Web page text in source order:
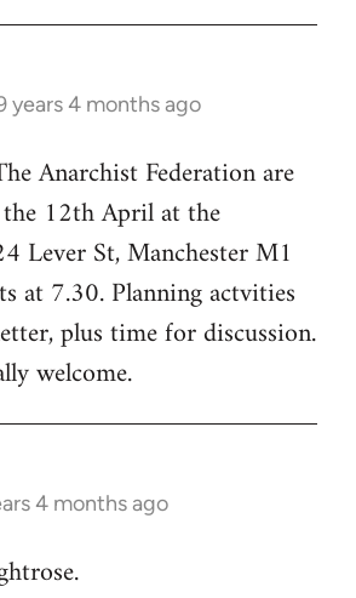
years 4 months ago
Anarchist Federation are
12th April at the
Lever St, Manchester M1
at 7.30. Planning actvities
plus time for discussion.
welcome.
4 months ago